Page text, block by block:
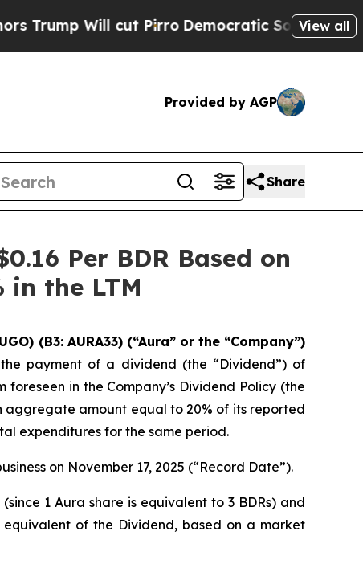
Will cut PirroDemocratic Socialists of America
View all
Provided by AGP
Share
Per BDR Based on
in the LTM
(B3: AURA33) (“Aura” or the “Company”)
payment of a dividend (the “Dividend”) of
in the Company’s Dividend Policy (the
aggregate amount equal to 20% of its reported
expenditures for the same period.
on November 17, 2025 (“Record Date”).
1 Aura share is equivalent to 3 BDRs) and
of the Dividend, based on a market